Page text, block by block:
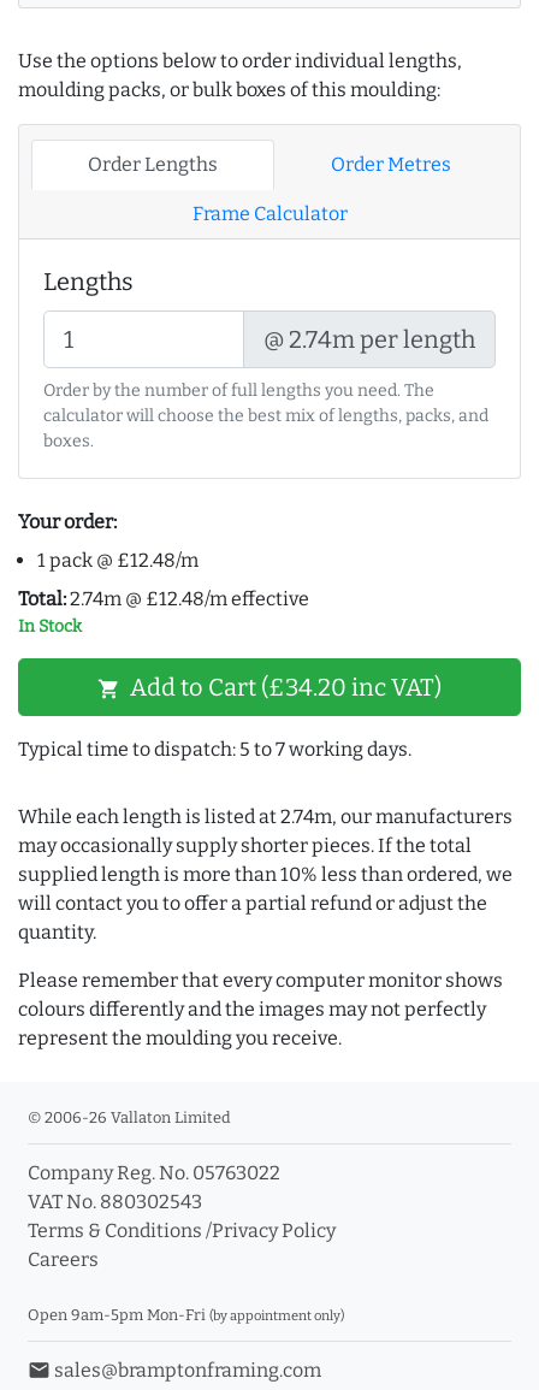
Use the options below to order individual lengths,
moulding packs, or bulk boxes of this moulding:
Order Lengths Order Metres
Frame Calculator
Lengths
@ 2.74m per length
Order by the number of full lengths you need. The
calculator will choose the best mix of lengths, packs, and
boxes.
Your order:
1 pack @ £12.48/m
Total:2.74m @ £12.48/m effective
In Stock
shopping_cart Add to Cart (£34.20 inc VAT)
Typical time to dispatch: 5 to 7 working days.
While each length is listed at 2.74m, our manufacturers
may occasionally supply shorter pieces. If the total
supplied length is more than 10% less than ordered, we
will contact you to offer a partial refund or adjust the
quantity.
Please remember that every computer monitor shows
colours differently and the images may not perfectly
represent the moulding you receive.
© 2006-26 Vallaton Limited
Company Reg. No. 05763022
VAT No. 880302543
Terms & Conditions /Privacy Policy
Careers
Open 9am-5pm Mon-Fri (by appointment only)
email sales@bramptonframing.com